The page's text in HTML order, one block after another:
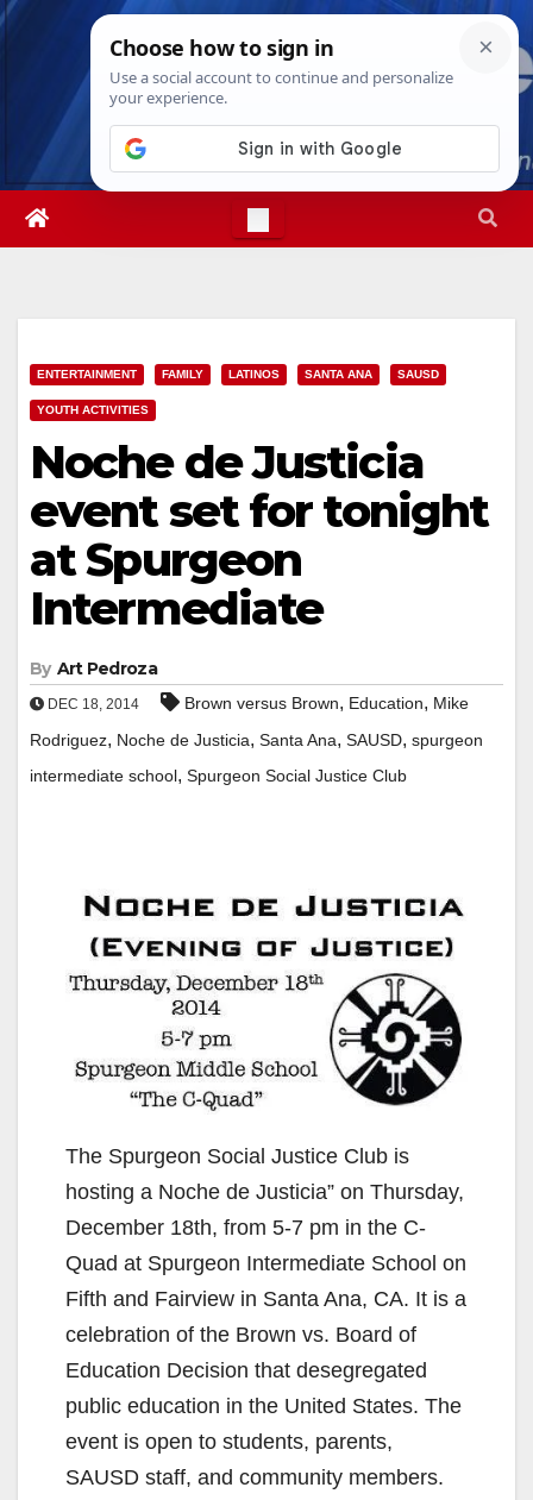
Skip
Thu. Aug 6th, 20264:18:28 PM
ENTERTAINMENT FAMILY LATINOS SANTA ANA SAUSD
YOUTH ACTIVITIES
Noche de Justicia
event set for tonight
at Spurgeon
Intermediate
By Art Pedroza
DEC 18, 2014 Brown versus Brown, Education, Mike
Rodriguez, Noche de Justicia, Santa Ana, SAUSD, spurgeon
intermediate school, Spurgeon Social Justice Club
The Spurgeon Social Justice Club is
hosting a Noche de Justicia” on Thursday,
December 18th, from 5-7 pm in the C-
Quad at Spurgeon Intermediate School on
Fifth and Fairview in Santa Ana, CA. It is a
celebration of the Brown vs. Board of
Education Decision that desegregated
public education in the United States. The
event is open to students, parents,
SAUSD staff, and community members.